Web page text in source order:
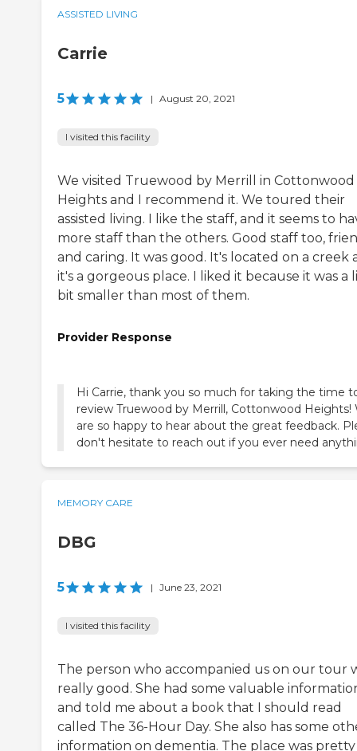
ASSISTED LIVING
Carrie
5 | August 20, 2021
I visited this facility
We visited Truewood by Merrill in Cottonwood
Heights and I recommend it. We toured their
assisted living. I like the staff, and it seems to
more staff than the others. Good staff too,
and caring. It was good. It's located on a creek
it's a gorgeous place. I liked it because it was a
bit smaller than most of them.
Provider Response
Hi Carrie, thank you so much for taking the time
review Truewood by Merrill, Cottonwood Heights!
are so happy to hear about the great feedback.
don't hesitate to reach out if you ever need
MEMORY CARE
DBG
5 | June 23, 2021
I visited this facility
The person who accompanied us on our tour
really good. She had some valuable
and told me about a book that I should read
called The 36-Hour Day. She also has some
information on dementia. The place was pretty